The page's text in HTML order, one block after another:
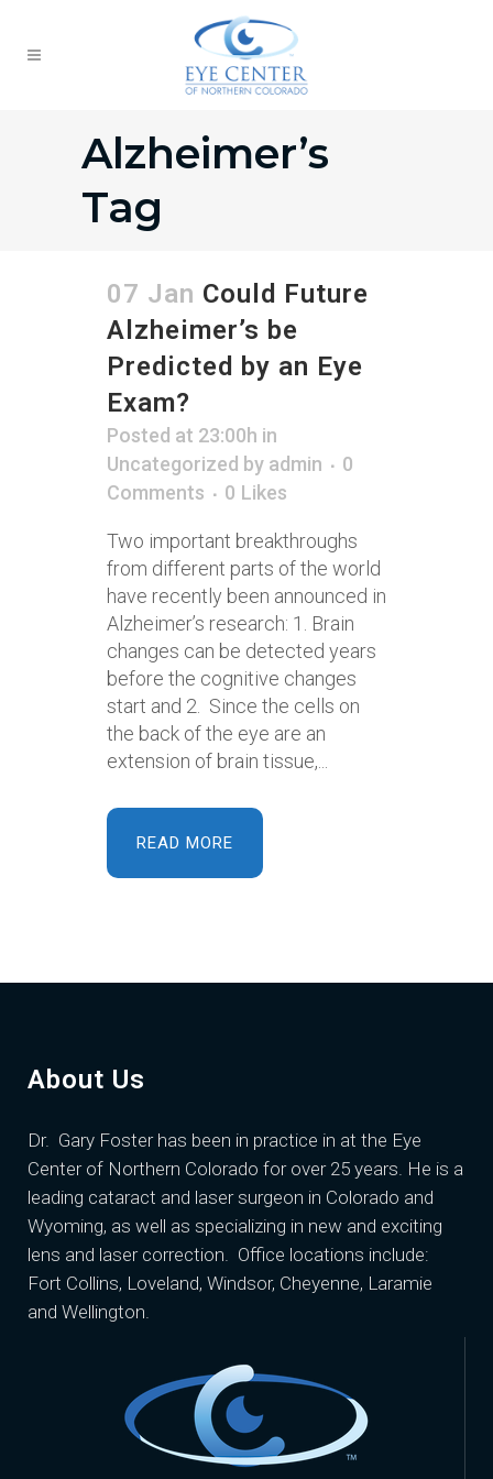
Alzheimer’s
Tag
07 Jan Could Future
Alzheimer’s be
Predicted by an Eye
Exam?
Posted at 23:00h in
Uncategorized by admin
0
Comments
0 Likes
Two important breakthroughs
from different parts of the world
have recently been announced in
Alzheimer’s research: 1. Brain
changes can be detected years
before the cognitive changes
start and 2. Since the cells on
the back of the eye are an
extension of brain tissue,...
READ MORE
About Us
Dr. Gary Fosterhas been in practice in at the Eye
Center of Northern Colorado for over 25 years. He is a
leading cataract and laser surgeon in Colorado and
Wyoming, as well as specializing in new and exciting
lens and laser correction. Office locations include:
Fort Collins, Loveland, Windsor, Cheyenne, Laramie
and Wellington.